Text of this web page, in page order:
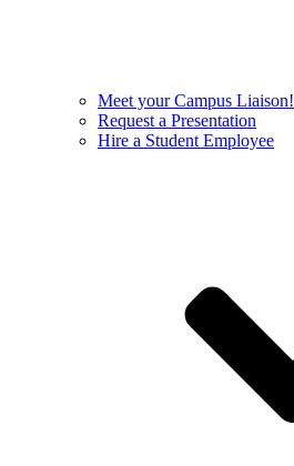
Meet your Campus Liaison!
Request a Presentation
Hire a Student Employee